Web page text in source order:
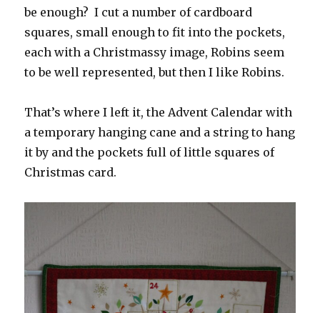
be enough? I cut a number of cardboard
squares, small enough to fit into the pockets,
each with a Christmassy image, Robins seem
to be well represented, but then I like Robins.
That’s where I left it, the Advent Calendar with
a temporary hanging cane and a string to hang
it by and the pockets full of little squares of
Christmas card.